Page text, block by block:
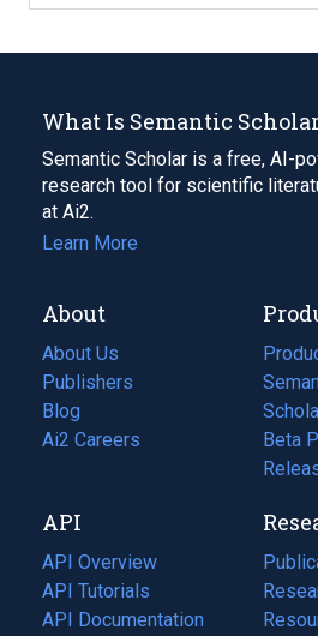
What Is Semantic
Semantic Scholar is a free, AI-
research tool for scientific
at Ai2.
Learn More
About
About Us
Publishers
Blog
(opens
in
tab)
Ai2 Careers
(opens
new
tab)
Beta
API
API Overview
API Tutorials
API Documentation
(opens
in
a
in